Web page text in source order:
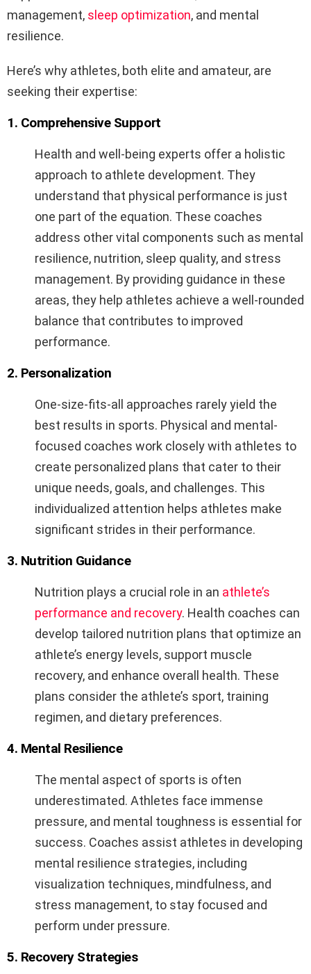
management, sleep optimization, and mental
resilience.
Here’s why athletes, both elite and amateur, are
seeking their expertise:
1. Comprehensive Support
Health and well-being experts offer a holistic
approach to athlete development. They
understand that physical performance is just
one part of the equation. These coaches
address other vital components such as mental
resilience, nutrition, sleep quality, and stress
management. By providing guidance in these
areas, they help athletes achieve a well-rounded
balance that contributes to improved
performance.
2. Personalization
One-size-fits-all approaches rarely yield the
best results in sports. Physical and mental-
focused coaches work closely with athletes to
create personalized plans that cater to their
unique needs, goals, and challenges. This
individualized attention helps athletes make
significant strides in their performance.
3. Nutrition Guidance
Nutrition plays a crucial role in an athlete’s
performance and recovery. Health coaches can
develop tailored nutrition plans that optimize an
athlete’s energy levels, support muscle
recovery, and enhance overall health. These
plans consider the athlete’s sport, training
regimen, and dietary preferences.
4. Mental Resilience
The mental aspect of sports is often
underestimated. Athletes face immense
pressure, and mental toughness is essential for
success. Coaches assist athletes in developing
mental resilience strategies, including
visualization techniques, mindfulness, and
stress management, to stay focused and
perform under pressure.
5. Recovery Strategies